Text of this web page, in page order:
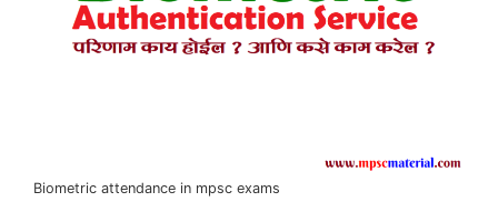
Biometric attendance in mpsc exams